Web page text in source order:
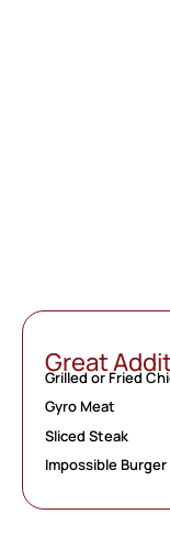
Great
Grilled or Fried
Gyro Meat
Sliced Steak
Impossible Burger